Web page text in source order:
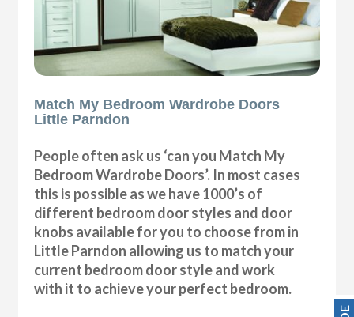
Match My Bedroom Wardrobe Doors
Little Parndon
People often ask us ‘can you Match My
Bedroom Wardrobe Doors’. In most cases
this is possible as we have 1000’s of
different bedroom door styles and door
knobs available for you to choose from in
Little Parndon allowing us to match your
current bedroom door style and work
with it to achieve your perfect bedroom.